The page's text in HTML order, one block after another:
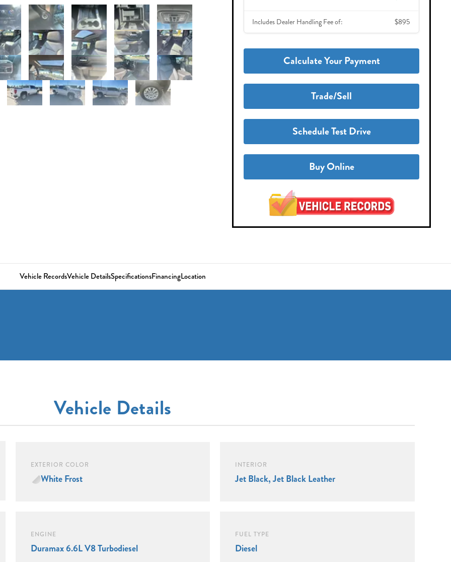
Includes Dealer Handling Fee of: $895
Calculate Your Payment
Trade/Sell
Schedule Test Drive
Buy Online
Vehicle RecordsVehicle DetailsSpecificationsFinancingLocation
Vehicle Details
EXTERIOR COLOR
White Frost
INTERIOR
Jet Black, Jet Black Leather
ENGINE
Duramax 6.6L V8 Turbodiesel
FUEL TYPE
Diesel